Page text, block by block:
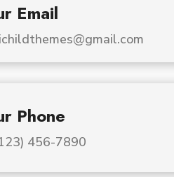
Email
Phone
456-7890